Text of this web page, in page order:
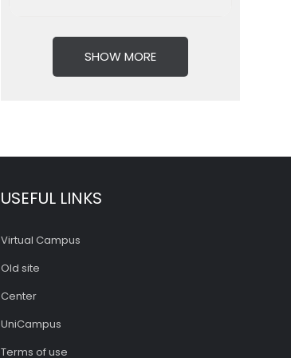
SHOW MORE
USEFUL LINKS
Virtual Campus
Old site
Center
UniCampus
Terms of use